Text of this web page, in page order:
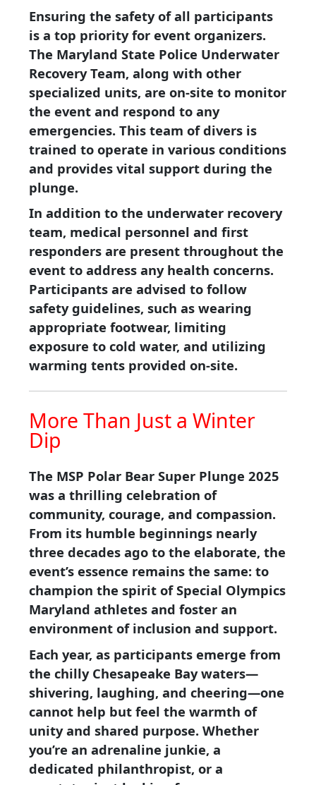
Ensuring the safety of all participants
is a top priority for event organizers.
The Maryland State Police Underwater
Recovery Team, along with other
specialized units, are on-site to monitor
the event and respond to any
emergencies. This team of divers is
trained to operate in various conditions
and provides vital support during the
plunge.
In addition to the underwater recovery
team, medical personnel and first
responders are present throughout the
event to address any health concerns.
Participants are advised to follow
safety guidelines, such as wearing
appropriate footwear, limiting
exposure to cold water, and utilizing
warming tents provided on-site.
More Than Just a Winter
Dip
The MSP Polar Bear Super Plunge 2025
was a thrilling celebration of
community, courage, and compassion.
From its humble beginnings nearly
three decades ago to the elaborate, the
event’s essence remains the same: to
champion the spirit of Special Olympics
Maryland athletes and foster an
environment of inclusion and support.
Each year, as participants emerge from
the chilly Chesapeake Bay waters—
shivering, laughing, and cheering—one
cannot help but feel the warmth of
unity and shared purpose. Whether
you’re an adrenaline junkie, a
dedicated philanthropist, or a